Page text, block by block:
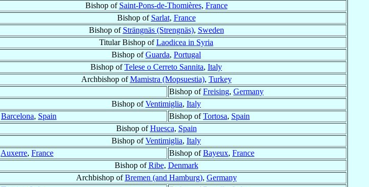
Bishop of Saint-Pons-de-Thomières, France
Bishop of Sarlat, France
Bishop of Strängnäs (Strengnäs), Sweden
Titular Bishop ofLaodicea in Syria
Bishop ofGuarda, Portugal
Bishop ofTelese o Cerreto Sannita, Italy
Archbishop ofMamistra (Mopsuestia), Turkey
Bishop ofFreising, Germany
Bishop ofVentimiglia, Italy
Barcelona, Spain Bishop ofTortosa, Spain
Bishop ofHuesca, Spain
Bishop ofVentimiglia, Italy
Auxerre, France Bishop ofBayeux, France
Bishop ofRibe, Denmark
Archbishop ofBremen (and Hamburg), Germany